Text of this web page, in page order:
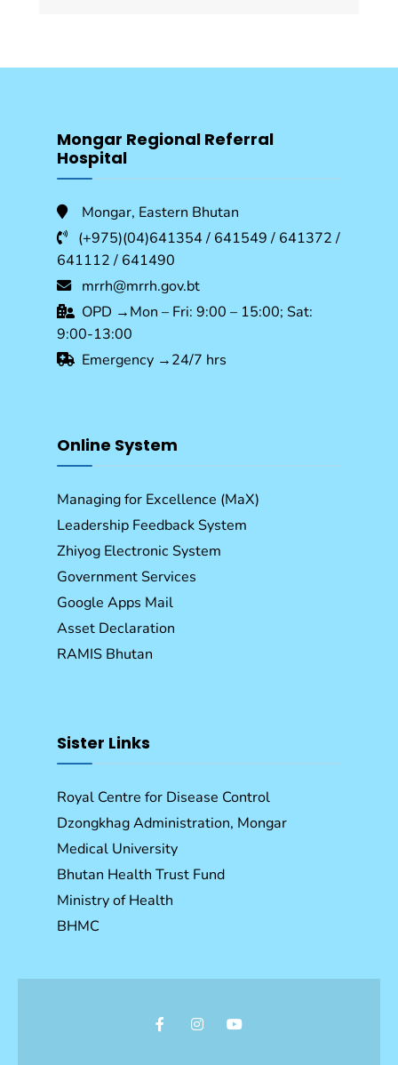
Mongar Regional Referral
Hospital
Mongar, Eastern Bhutan
(+975)(04)641354 / 641549 / 641372 /
641112 / 641490
mrrh@mrrh.gov.bt
OPD →Mon – Fri: 9:00 – 15:00; Sat:
9:00-13:00
Emergency →24/7 hrs
Online System
Managing for Excellence (MaX)
Leadership Feedback System
Zhiyog Electronic System
Government Services
Google Apps Mail
Asset Declaration
RAMIS Bhutan
Sister Links
Royal Centre for Disease Control
Dzongkhag Administration, Mongar
Medical University
Bhutan Health Trust Fund
Ministry of Health
BHMC